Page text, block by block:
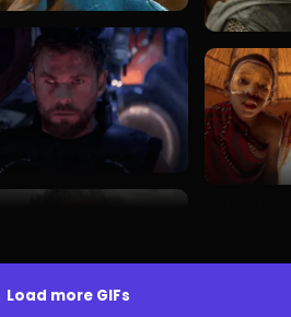
Load more GIFs